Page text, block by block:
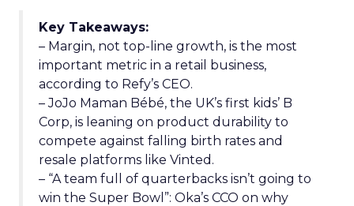
Key Takeaways:
– Margin, not top-line growth, is the most
important metric in a retail business,
according to Refy’s CEO.
– JoJo Maman Bébé, the UK’s first kids’ B
Corp, is leaning on product durability to
compete against falling birth rates and
resale platforms like Vinted.
– “A team full of quarterbacks isn’t going to
win the Super Bowl”: Oka’s CCO on why